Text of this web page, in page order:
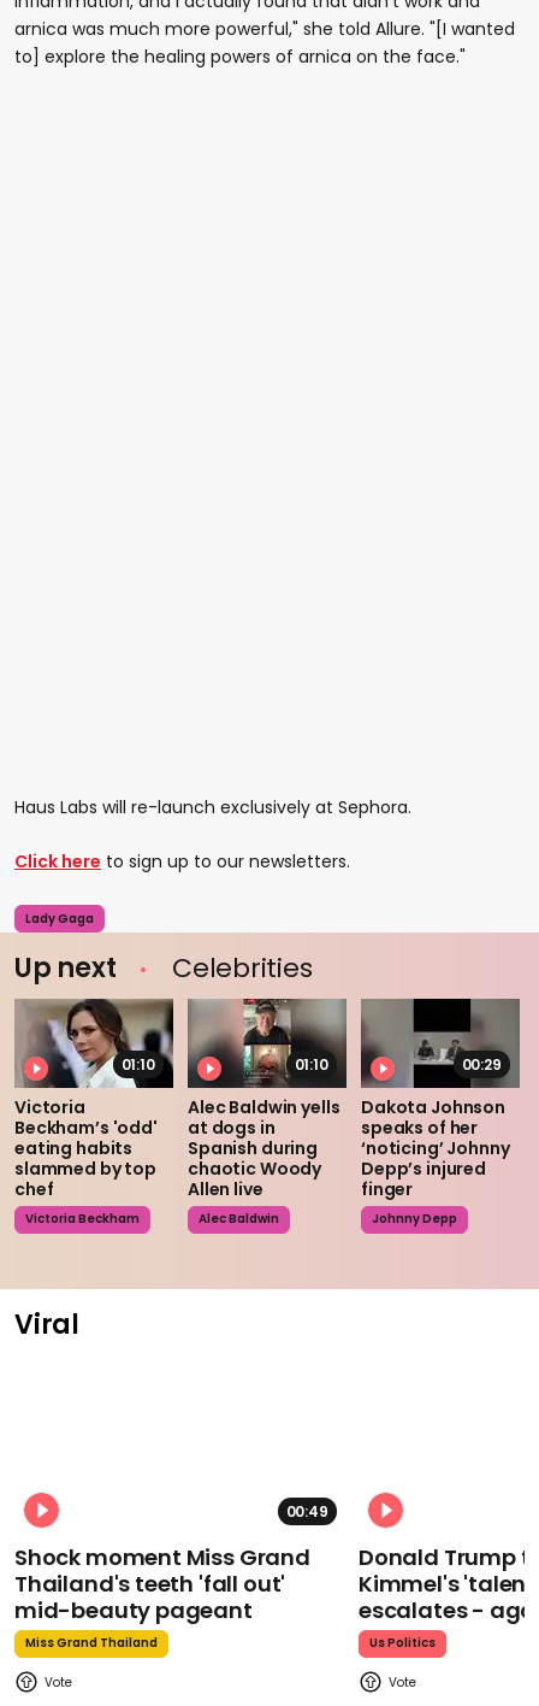
arnica was much more powerful," she told Allure. "[I wanted
to] explore the healing powers of arnica on the face."
Haus Labs will re-launch exclusively at Sephora.
Click here to sign up to our newsletters.
Lady Gaga
Up next Celebrities
01:10
Victoria
Beckham’s 'odd'
eating habits
slammed by top
chef
Victoria Beckham
01:10
Alec Baldwin yells
at dogs in
Spanish during
chaotic Woody
Allen live
Alec Baldwin
00:29
Dakota Johnson
speaks of her
‘noticing’ Johnny
Depp’s injured
finger
Johnny Depp
Viral
00:49
Shock moment Miss Grand
Thailand's teeth 'fall out'
mid-beauty pageant
Miss Grand Thailand
Donald Trump
Kimmel's
escalates -
Us Politics